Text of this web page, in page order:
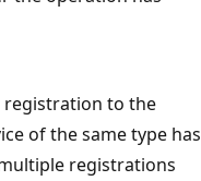
registration to the
of the same type has
registrations